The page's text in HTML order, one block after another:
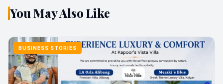
You May Also Like
BUSINESS STORIES